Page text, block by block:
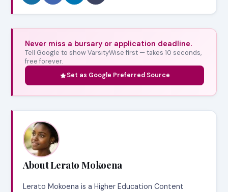
Never miss a bursary or application deadline.
Tell Google to show VarsityWise first — takes 10 seconds,
free forever.
Set as Google Preferred Source
About Lerato Mokoena
Lerato Mokoena is a Higher Education Content